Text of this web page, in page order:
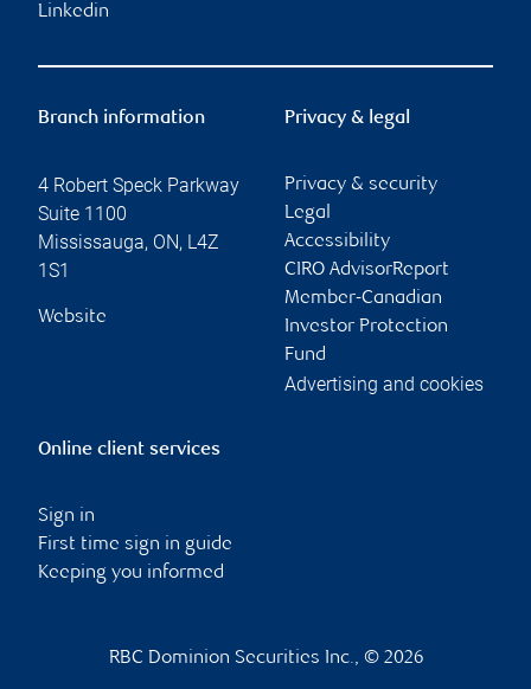
Linkedin
Branch information
4 Robert Speck Parkway
Suite 1100
Mississauga, ON, L4Z
1S1
Website
Privacy & legal
Privacy & security
Legal
Accessibility
CIRO AdvisorReport
Member-Canadian
Investor Protection
Fund
Advertising and cookies
Online client services
Sign in
First time sign in guide
Keeping you informed
RBC Dominion Securities Inc., © 2026